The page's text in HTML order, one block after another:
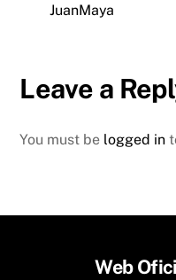
JuanMaya
Leave a
You must be logged in
Web